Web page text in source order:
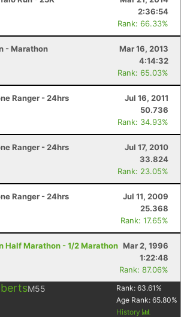
2:36:54
Rank: 66.33%
- Marathon
Mar 16, 2013
4:14:32
Rank: 65.03%
Ranger - 24hrs
Jul 16, 2011
50.736
Rank: 34.93%
Ranger - 24hrs
Jul 17, 2010
33.824
Rank: 23.05%
Ranger - 24hrs
Jul 11, 2009
25.368
Rank: 17.65%
Half Marathon - 1/2 Marathon Mar 2, 1996
1:22:48
Rank: 87.06%
M55 Rank: 63.61 %
Age Rank: 65.80%
History